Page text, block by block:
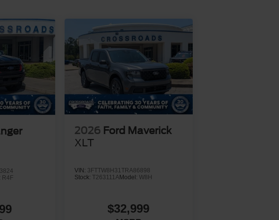
R4F
2026 Ford Maverick
XLT
VIN: 3FTTW8H31TRA86898
Stock: T263111AModel: W8H
$32,999